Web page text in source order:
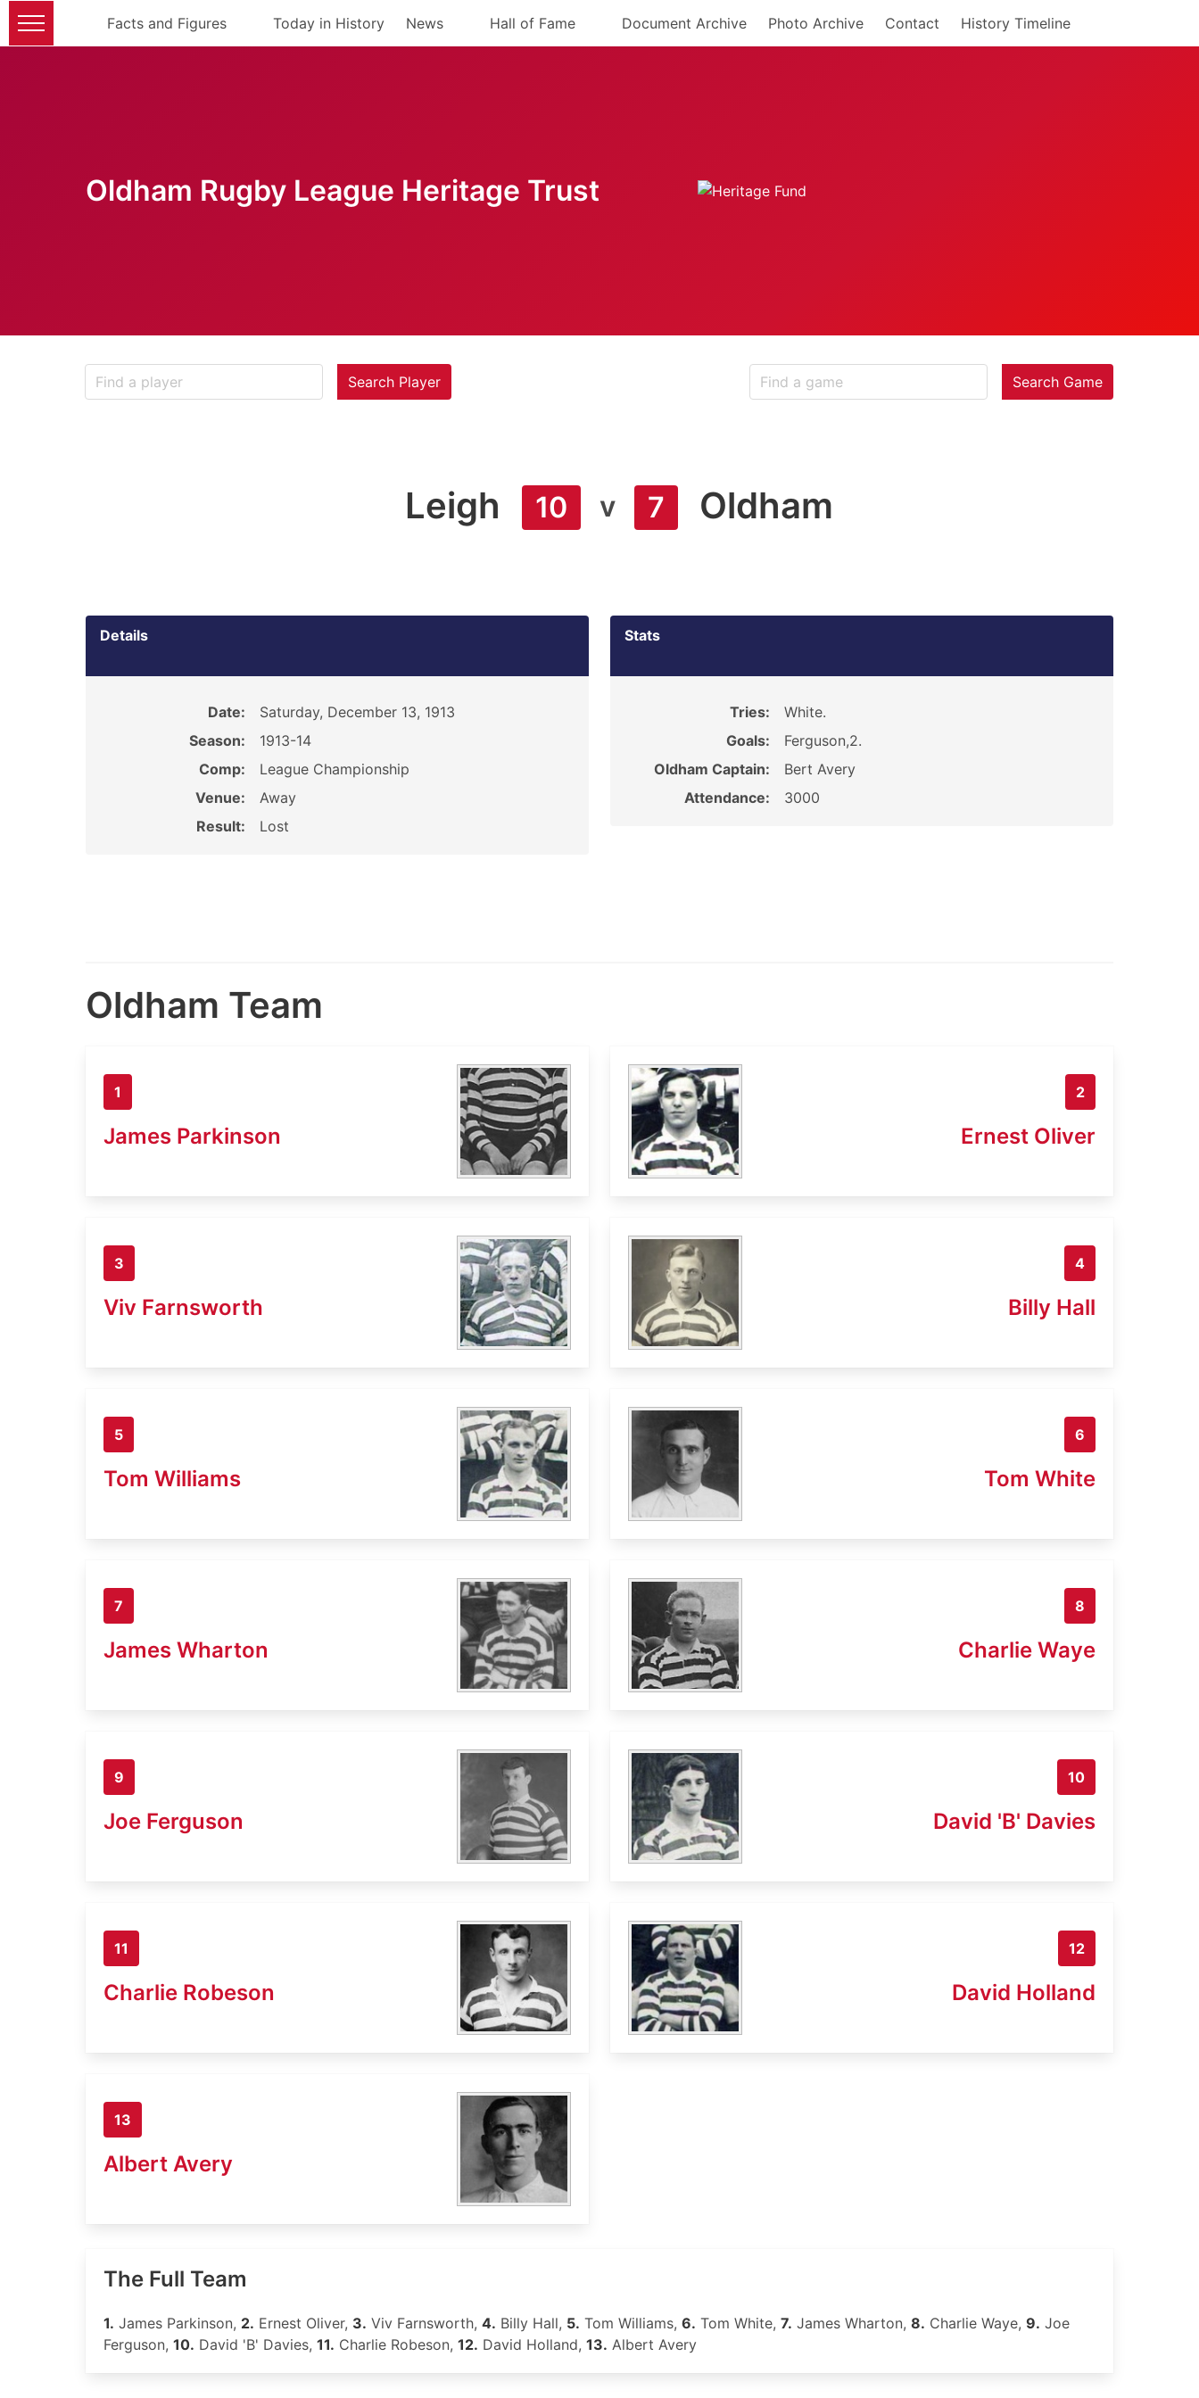
Facts and Figures Today in History News Hall of Fame Document Archive Photo Archive Contact History Timeline
Oldham Rugby League Heritage Trust
Search Player Search Game
Leigh 10 v 7 Oldham
Details
Date:
Saturday, December 13, 1913
Season:
1913-14
Comp:
League Championship
Venue:
Away
Result:
Lost
Stats
Tries:
White.
Goals:
Ferguson,2.
Oldham Captain:
Bert Avery
Attendance:
3000
Oldham Team
1
James Parkinson
2
Ernest Oliver
3
Viv Farnsworth
4
Billy Hall
5
Tom Williams
6
Tom White
7
James Wharton
8
Charlie Waye
9
Joe Ferguson
10
David 'B' Davies
11
Charlie Robeson
12
David Holland
13
Albert Avery
The Full Team
1. James Parkinson, 2. Ernest Oliver, 3. Viv Farnsworth, 4. Billy Hall, 5. Tom Williams, 6. Tom White, 7. James Wharton, 8. Charlie Waye, 9. Joe
Ferguson, 10. David 'B' Davies, 11. Charlie Robeson, 12. David Holland, 13. Albert Avery